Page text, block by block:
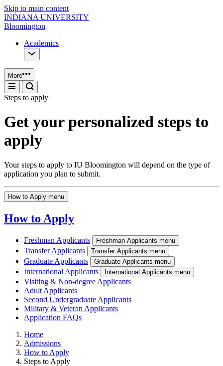
Skip to main content
INDIANA UNIVERSITY
Bloomington
Academics
More
Steps to apply
Get your personalized steps to
apply
Your steps to apply to IU Bloomington will depend on the type of
application you plan to submit.
How to Apply menu
How to Apply
Freshman Applicants Freshman Applicants menu
Transfer Applicants Transfer Applicants menu
Graduate Applicants Graduate Applicants menu
International Applicants International Applicants menu
Visiting & Non-degree Applicants
Adult Applicants
Second Undergraduate Applicants
Military & Veteran Applicants
Application FAQs
Home
Admissions
How to Apply
Steps to Apply